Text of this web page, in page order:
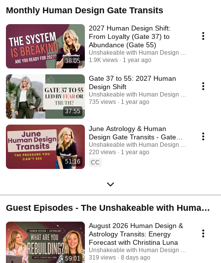
Monthly Human Design Gate Transits
38:05
2027 Human Design Shift:
From Loyalty (Gate 37) to
Abundance (Gate 55)
Unshakeable with Human Design Podcast
1.9K views
1 year ago
37:55
Gate 37 to 55: 2027 Human
Design Shift
Unshakeable with Human Design Podcast
735 views
1 year ago
51:16
June Astrology & Human
Design Gate Transits - Gate
35, Emotional Pressure & Inner
Restlessness
Unshakeable with Human Design Podcast
220 views
1 year ago
CC
Guest Episodes - The Unshakeable with Human
Design Podcast
59:01
August 2026 Human Design &
Astrology Transits: Energy
Forecast with Christina Luna
Unshakeable with Human Design Podcast
319 views
8 days ago